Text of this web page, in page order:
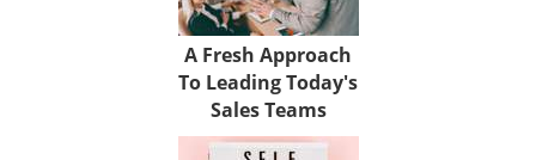
A Fresh Approach
To Leading Today's
Sales Teams